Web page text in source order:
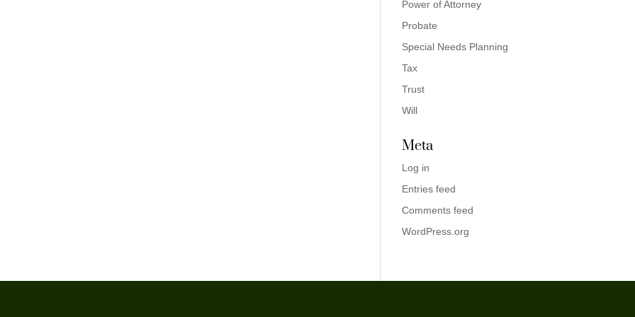
Power of Attorney
Probate
Special Needs Planning
Tax
Trust
Will
Meta
Log in
Entries feed
Comments feed
WordPress.org